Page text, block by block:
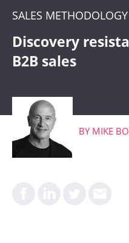
SALES METHODOLOGY
Discovery
B2B sales
BY MIKE